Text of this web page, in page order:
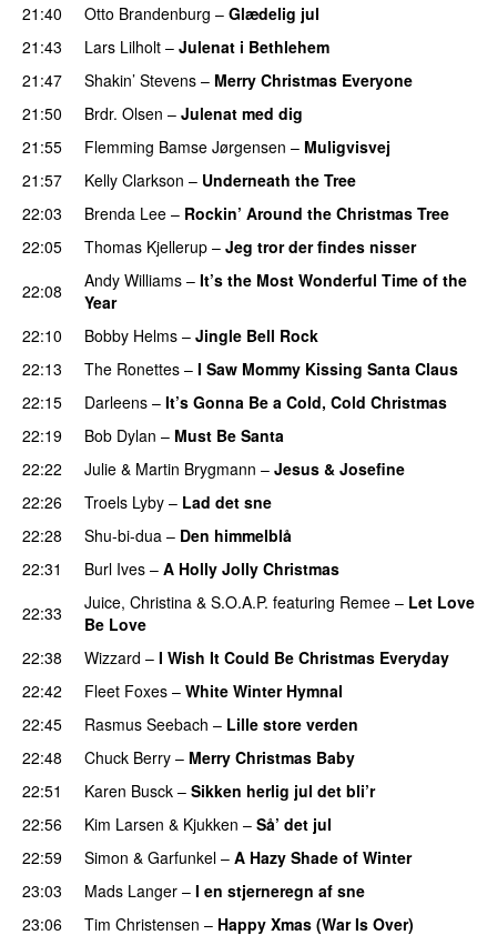
21:40
Otto Brandenburg – Glædelig jul
21:43
Lars Lilholt – Julenat i Bethlehem
21:47
Shakin’ Stevens – Merry Christmas Everyone
21:50
Brdr. Olsen – Julenat med dig
21:55
Flemming Bamse Jørgensen – Muligvisvej
21:57
Kelly Clarkson – Underneath the Tree
22:03
Brenda Lee – Rockin’ Around the Christmas Tree
22:05
Thomas Kjellerup – Jeg tror der findes nisser
22:08
Andy Williams – It’s the Most Wonderful Time of the
Year
22:10
Bobby Helms – Jingle Bell Rock
22:13
The Ronettes – I Saw Mommy Kissing Santa Claus
22:15
Darleens – It’s Gonna Be a Cold, Cold Christmas
22:19
Bob Dylan – Must Be Santa
22:22
Julie & Martin Brygmann – Jesus & Josefine
22:26
Troels Lyby – Lad det sne
22:28
Shu-bi-dua – Den himmelblå
22:31
Burl Ives – A Holly Jolly Christmas
22:33
Juice, Christina & S.O.A.P. featuring Remee – Let Love
Be Love
22:38
Wizzard – I Wish It Could Be Christmas Everyday
22:42
Fleet Foxes – White Winter Hymnal
22:45
Rasmus Seebach – Lille store verden
22:48
Chuck Berry – Merry Christmas Baby
22:51
Karen Busck – Sikken herlig jul det bli’r
22:56
Kim Larsen & Kjukken – Så’ det jul
22:59
Simon & Garfunkel – A Hazy Shade of Winter
23:03
Mads Langer – I en stjerneregn af sne
23:06
Tim Christensen – Happy Xmas (War Is Over)